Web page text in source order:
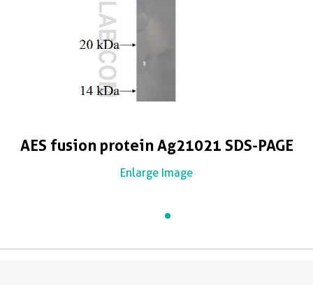
AES fusion protein Ag21021 SDS-PAGE
Enlarge Image